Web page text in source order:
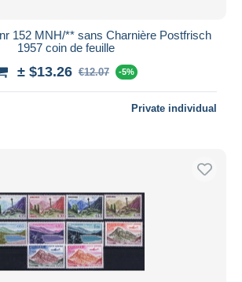
152 MNH/** sans Charnière Postfrisch
1957 coin de feuille
± $13.26 €12.07 -5%
Private individual